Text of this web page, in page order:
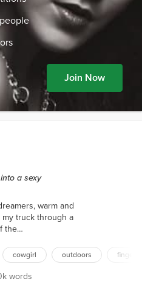
Join Now
a sexy
warm and
truck through a
the
parking
rocky way up the
handsome man
cowgirl outdoors finger
3.0k words
words